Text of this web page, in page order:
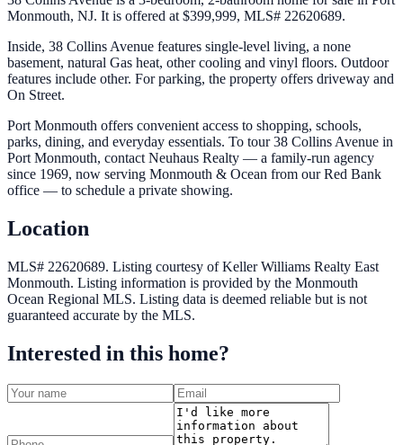
Monmouth, NJ. It is offered at $399,999, MLS# 22620689.
Inside, 38 Collins Avenue features single-level living, a none
basement, natural Gas heat, other cooling and vinyl floors. Outdoor
features include other. For parking, the property offers driveway and
On Street.
Port Monmouth offers convenient access to shopping, schools,
parks, dining, and everyday essentials. To tour 38 Collins Avenue in
Port Monmouth, contact Neuhaus Realty — a family-run agency
since 1969, now serving Monmouth & Ocean from our Red Bank
office — to schedule a private showing.
Location
MLS# 22620689. Listing courtesy of Keller Williams Realty East
Monmouth. Listing information is provided by the Monmouth
Ocean Regional MLS. Listing data is deemed reliable but is not
guaranteed accurate by the MLS.
Interested in this home?